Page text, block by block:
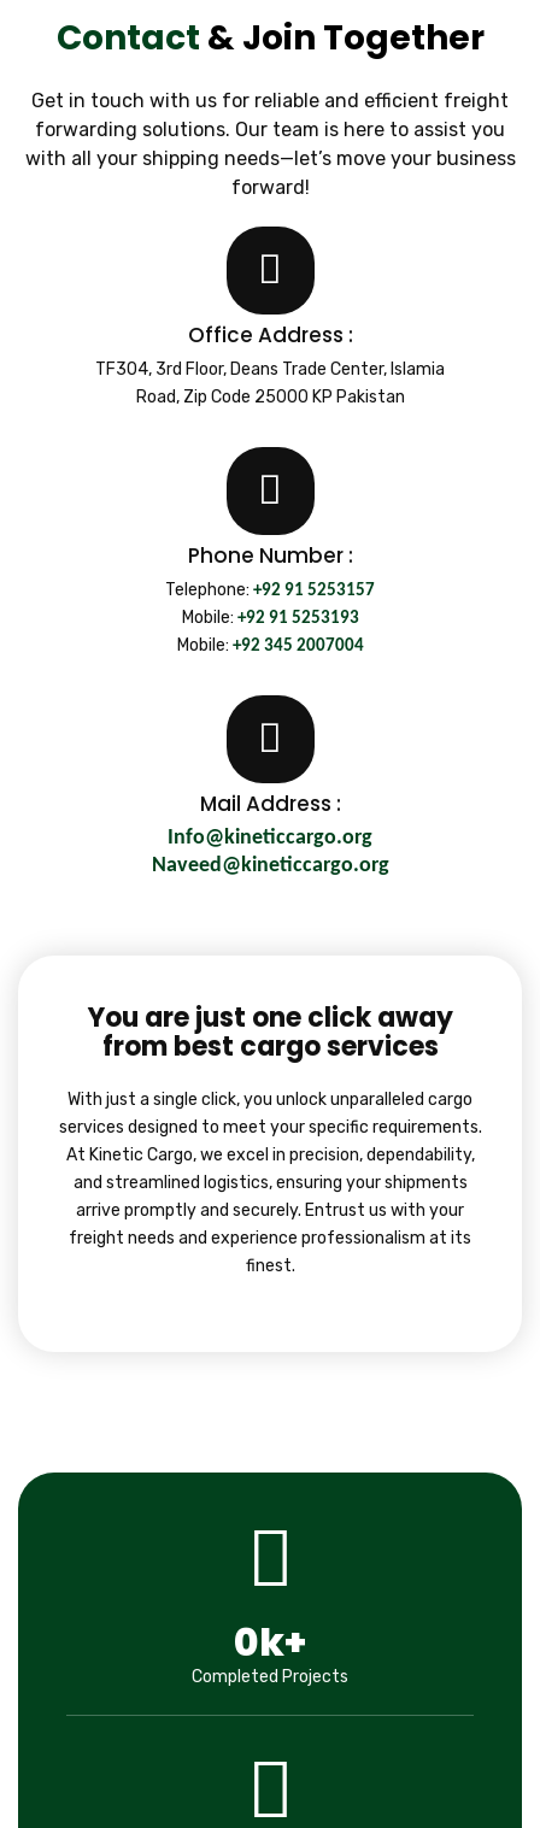
Contact & Join Together
Get in touch with us for reliable and efficient freight
forwarding solutions. Our team is here to assist you
with all your shipping needs—let’s move your business
forward!
Office Address :
TF304, 3rd Floor, Deans Trade Center, Islamia
Road, Zip Code 25000 KP Pakistan
Phone Number :
Telephone: +92 91 5253157
Mobile: +92 91 5253193
Mobile: +92 345 2007004
Mail Address :
Info@kineticcargo.org
Naveed@kineticcargo.org
You are just one click away
from best cargo services
With just a single click, you unlock unparalleled cargo
services designed to meet your specific requirements.
At Kinetic Cargo, we excel in precision, dependability,
and streamlined logistics, ensuring your shipments
arrive promptly and securely. Entrust us with your
freight needs and experience professionalism at its
finest.
Completed Projects
0k+